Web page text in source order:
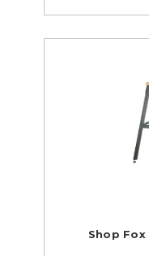
Shop